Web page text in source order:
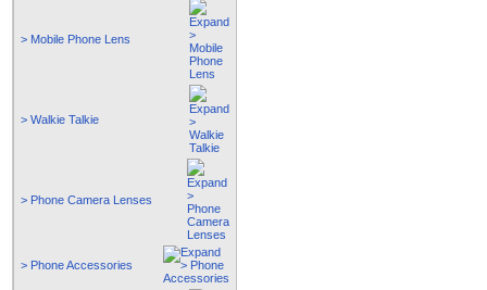
> Mobile Phone Lens
> Walkie Talkie
> Phone Camera Lenses
> Phone Accessories